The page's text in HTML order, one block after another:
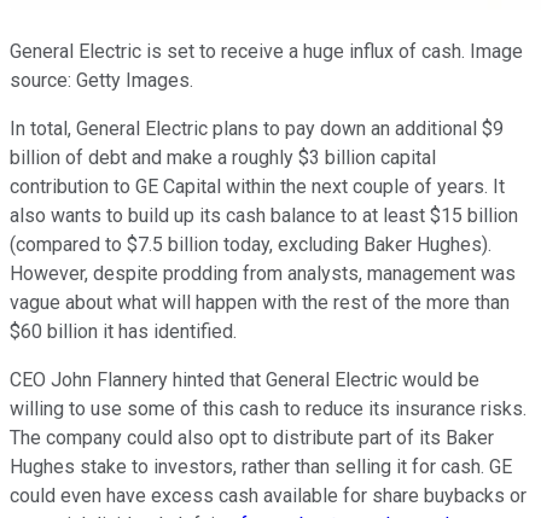
General Electric is set to receive a huge influx of cash. Image
source: Getty Images.
In total, General Electric plans to pay down an additional $9
billion of debt and make a roughly $3 billion capital
contribution to GE Capital within the next couple of years. It
also wants to build up its cash balance to at least $15 billion
(compared to $7.5 billion today, excluding Baker Hughes).
However, despite prodding from analysts, management was
vague about what will happen with the rest of the more than
$60 billion it has identified.
CEO John Flannery hinted that General Electric would be
willing to use some of this cash to reduce its insurance risks.
The company could also opt to distribute part of its Baker
Hughes stake to investors, rather than selling it for cash. GE
could even have excess cash available for share buybacks or